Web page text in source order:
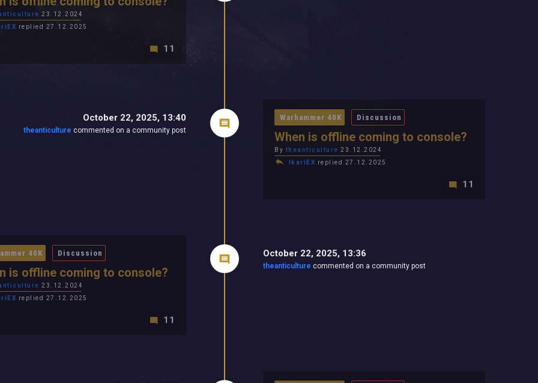
23.12.2024
replied 27.12.2025
11
October 22, 2025, 13:40
theanticulture commented on a community post
Warhammer 40K Discussion
When is offline coming to console?
By theanticulture 23.12.2024
IkariEX replied 27.12.2025
11
October 22, 2025, 13:36
theanticulture commented on a community post
40K Discussion
is offline coming to console?
23.12.2024
replied 27.12.2025
11